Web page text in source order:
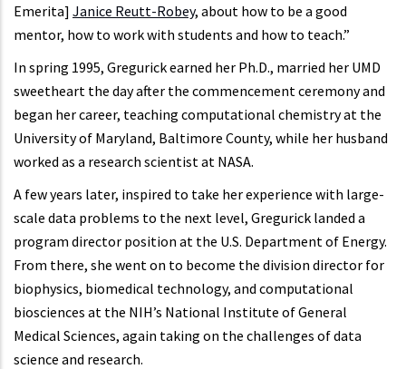
Emerita] Janice Reutt-Robey, about how to be a good
mentor, how to work with students and how to teach.”
In spring 1995, Gregurick earned her Ph.D., married her UMD
sweetheart the day after the commencement ceremony and
began her career, teaching computational chemistry at the
University of Maryland, Baltimore County, while her husband
worked as a research scientist at NASA.
A few years later, inspired to take her experience with large-
scale data problems to the next level, Gregurick landed a
program director position at the U.S. Department of Energy.
From there, she went on to become the division director for
biophysics, biomedical technology, and computational
biosciences at the NIH’s National Institute of General
Medical Sciences, again taking on the challenges of data
science and research.